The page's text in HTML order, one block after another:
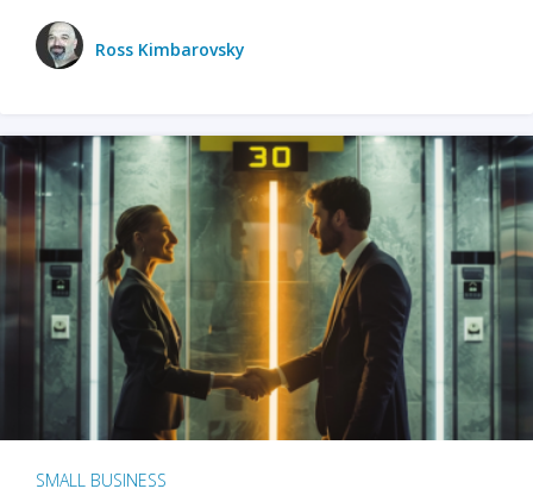
Ross Kimbarovsky
SMALL BUSINESS